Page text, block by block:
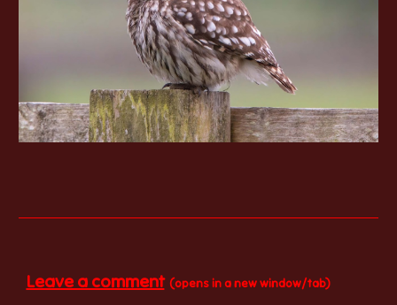
Leave a comment(opens in a new window/tab)